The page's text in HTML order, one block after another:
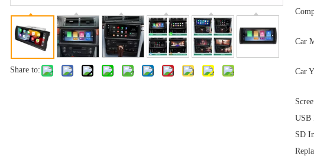
Share to:
Car
Car
USB
SD